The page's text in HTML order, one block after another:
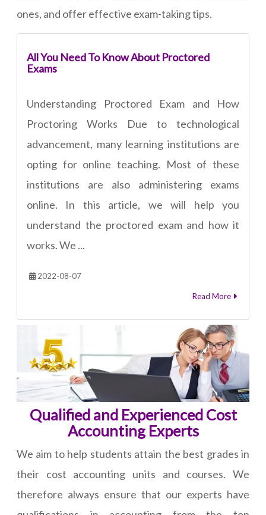
ones, and offer effective exam-taking tips.
All You Need To Know About Proctored
Exams
Understanding Proctored Exam and How
Proctoring Works Due to technological
advancement, many learning institutions are
opting for online teaching. Most of these
institutions are also administering exams
online. In this article, we will help you
understand the proctored exam and how it
works. We ...
2022-08-07
Read More
Qualified and Experienced Cost
Accounting Experts
We aim to help students attain the best grades in
their cost accounting units and courses. We
therefore always ensure that our experts have